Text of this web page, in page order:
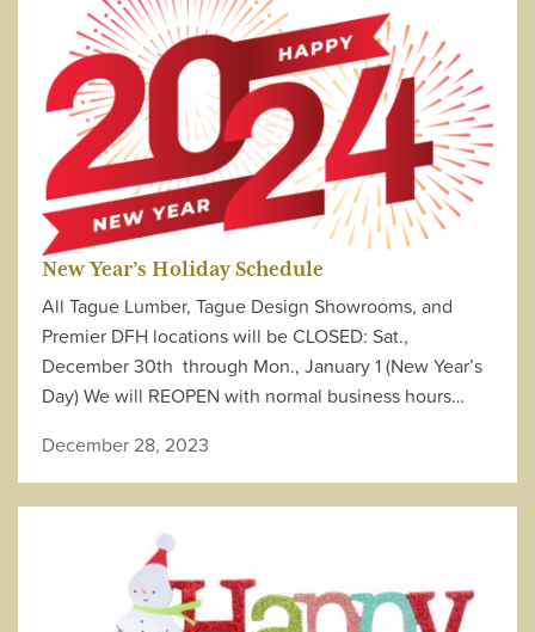
New Year’s Holiday Schedule
All Tague Lumber, Tague Design Showrooms, and
Premier DFH locations will be CLOSED: Sat.,
December 30th through Mon., January 1 (New Year’s
Day) We will REOPEN with normal business hours…
December 28, 2023